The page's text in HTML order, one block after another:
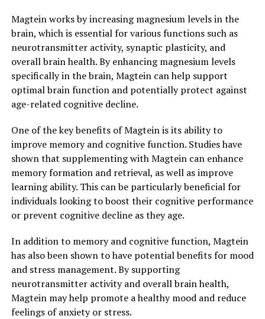
Magtein works by increasing magnesium levels in the
brain, which is essential for various functions such as
neurotransmitter activity, synaptic plasticity, and
overall brain health. By enhancing magnesium levels
specifically in the brain, Magtein can help support
optimal brain function and potentially protect against
age-related cognitive decline.
One of the key benefits of Magtein is its ability to
improve memory and cognitive function. Studies have
shown that supplementing with Magtein can enhance
memory formation and retrieval, as well as improve
learning ability. This can be particularly beneficial for
individuals looking to boost their cognitive performance
or prevent cognitive decline as they age.
In addition to memory and cognitive function, Magtein
has also been shown to have potential benefits for mood
and stress management. By supporting
neurotransmitter activity and overall brain health,
Magtein may help promote a healthy mood and reduce
feelings of anxiety or stress.